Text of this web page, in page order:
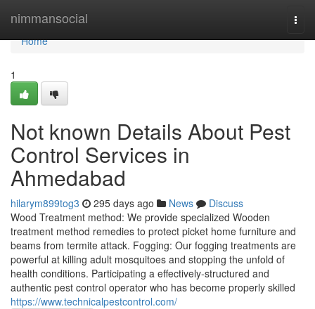
nimmansocial
Home
Home
1
Not known Details About Pest
Control Services in
Ahmedabad
hilarym899tog3 295 days ago News
Discuss
Wood Treatment method: We provide specialized Wooden
treatment method remedies to protect picket home furniture and
beams from termite attack. Fogging: Our fogging treatments are
powerful at killing adult mosquitoes and stopping the unfold of
health conditions. Participating a effectively-structured and
authentic pest control operator who has become properly skilled
https://www.technicalpestcontrol.com/